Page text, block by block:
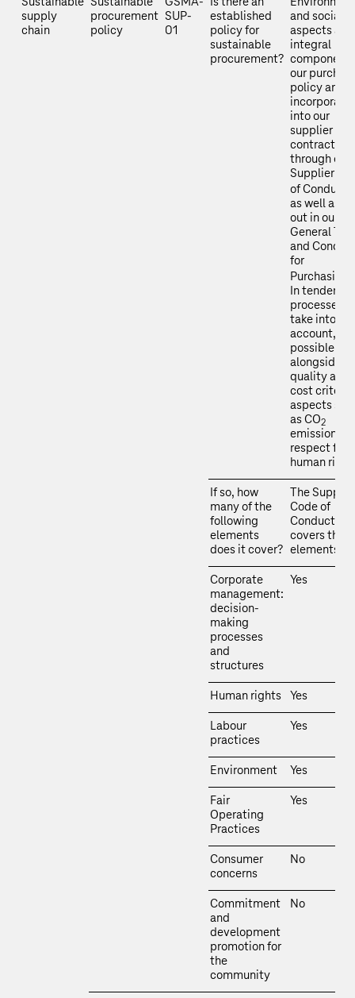
supply
chain
procurement
policy
SUP-
01
established
policy for
sustainable
procurement?
and social
aspects are
integral
our
policy and
into our
supplier
contracts
through our
Supplier
of Conduct
as well as
out in our
General
and
for
Purchasing
In tendering
processes,
take into
account,
possible
alongside
quality and
cost
aspects
as CO2
emissions
respect for
human
If so, how
many of the
following
elements
does it cover?
The
Code of
Conduct
covers
elements.
Corporate
management:
decision-
making
processes
and
structures
Yes
Human rights Yes
Labour
practices
Yes
Environment Yes
Fair
Operating
Practices
Yes
Consumer
concerns
No
Commitment
and
development
promotion for
the
community
No